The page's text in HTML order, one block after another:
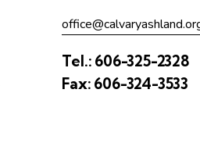
Tel.: 606-325-2328
Fax: 606-324-3533